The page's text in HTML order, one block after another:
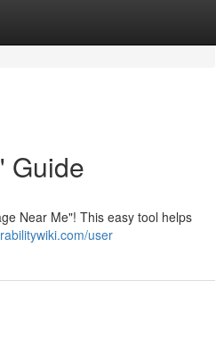
Guide
Near Me"! This easy tool helps
user